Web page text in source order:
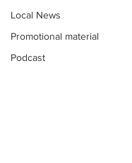
Local News
Promotional material
Podcast